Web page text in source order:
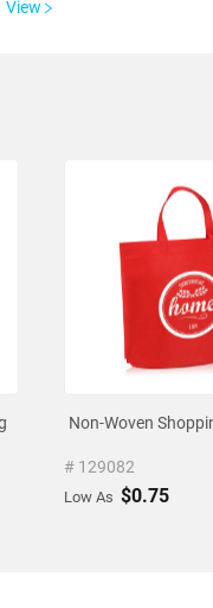
View
Non-Woven
# 129082
Low As $0.75